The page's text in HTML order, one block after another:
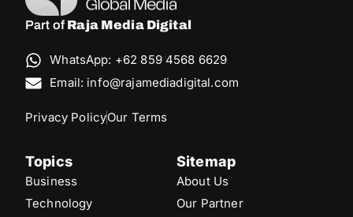
Part of Raja Media Digital
WhatsApp: +62 859 4568 6629
Email: info@rajamediadigital.com
Privacy PolicyOur Terms
Topics
Business
Technology
Sitemap
About Us
Our Partner